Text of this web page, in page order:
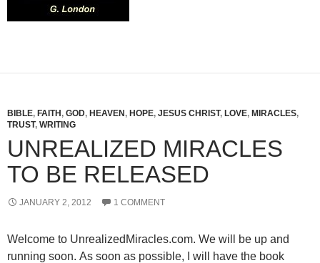
BIBLE, FAITH , GOD, HEAVEN , HOPE, JESUS CHRIST, LOVE, MIRACLES,
TRUST, WRITING
UNREALIZED MIRACLES
TO BE RELEASED
JANUARY 2, 2012 1 COMMENT
Welcome to UnrealizedMiracles.com. We will be up and
running soon. As soon as possible, I will have the book